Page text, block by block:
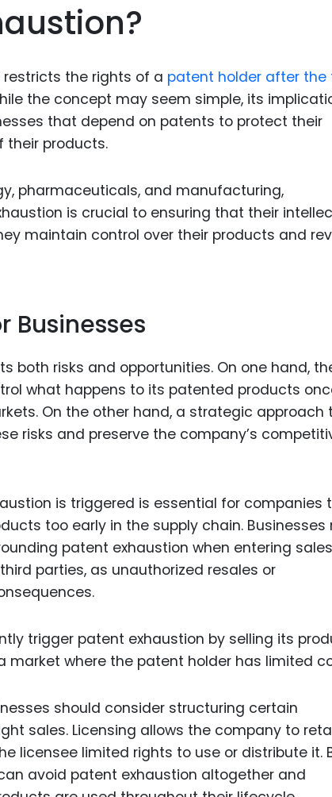
Chemical
Antibodies
the rights of a patent holder after the
the concept may seem simple, its
that depend on patents to protect their
their products.
pharmaceuticals, and manufacturing,
is crucial to ensuring that their
maintain control over their products and
Businesses
both risks and opportunities. On one hand,
what happens to its patented products
On the other hand, a strategic approach
risks and preserve the company’s
is triggered is essential for companies
too early in the supply chain. Businesses
patent exhaustion when entering sales
parties, as unauthorized resales or
trigger patent exhaustion by selling its
market where the patent holder has limited
should consider structuring certain
sales. Licensing allows the company to
licensee limited rights to use or distribute it.
avoid patent exhaustion altogether and